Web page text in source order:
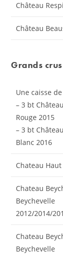
Château
Château
Grands
Une caisse
– 3 bt
Rouge 2015
– 3 bt
Blanc 2016
Chateau
Chateau
Beychevelle
2012/2014/
Chateau
Beychevelle